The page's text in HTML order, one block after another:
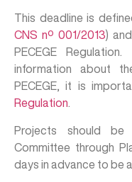
This deadline is
CNS nº 001/2013)
PECEGE
information about
PECEGE, it is
Regulation.
Projects should
Committee through
days in advance to be